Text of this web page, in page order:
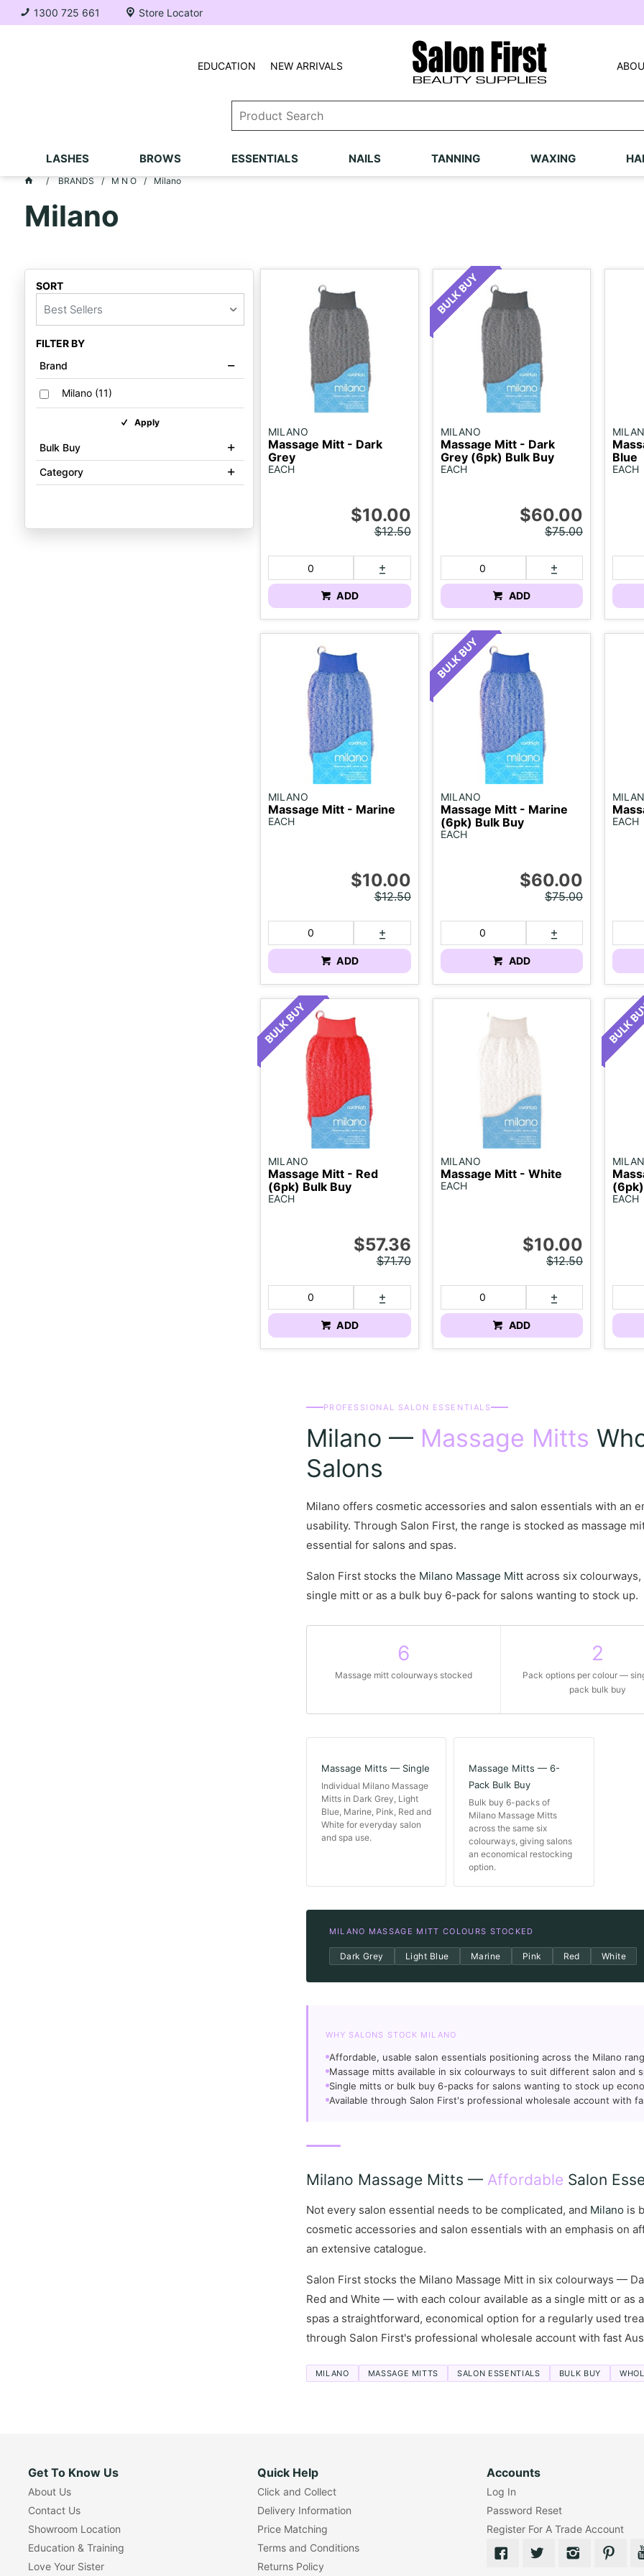
1300 725 661 Store Locator
NEW ARRIVALS
EDUCATION
LASHES BROWS ESSENTIALS NAILS TANNING WAXING
BRANDS M N O Milano
Milano
SORT
Best Sellers
FILTER BY
Brand
Milano(11)
Apply
Bulk Buy
Category
MILANO
Massage Mitt - Dark
Grey
EACH
$10.00
$12.50
ADD
MILANO
Massage Mitt - Dark
Grey (6pk) Bulk Buy
EACH
$60.00
$75.00
ADD
Blue
EACH
MILANO
Massage Mitt - Marine
EACH
$10.00
$12.50
ADD
MILANO
Massage Mitt - Marine
(6pk) Bulk Buy
EACH
$60.00
$75.00
ADD
EACH
MILANO
Massage Mitt - Red
(6pk) Bulk Buy
EACH
$57.36
$71.70
ADD
MILANO
Massage Mitt - White
EACH
$10.00
$12.50
ADD
EACH
PROFESSIONAL SALON ESSENTIALS
Milano — Massage Mitts
Salons
Milano offers cosmetic accessories and salon essentials with an
usability. Through Salon First, the range is stocked as massage
essential for salons and spas.
Salon First stocks the Milano Massage Mittacross six colourways,
single mitt or as a bulk buy 6-pack for salons wanting to stock up.
6
Massage mitt colourways stocked
2
Pack options per colour —
pack bulk buy
Massage Mitts — Single
Individual Milano Massage
Mitts in Dark Grey, Light
Blue, Marine, Pink, Red and
White for everyday salon
and spa use.
Massage Mitts — 6-
Pack Bulk Buy
Bulk buy 6-packs of
Milano Massage Mitts
across the same six
colourways, giving salons
an economical restocking
option.
MILANO MASSAGE MITT COLOURS STOCKED
Dark Grey Light Blue Marine Pink Red White
WHY SALONS STOCK MILANO
Affordable, usable salon essentials positioning across the Milano
Massage mitts available in six colourways to suit different salon and
Single mitts or bulk buy 6-packs for salons wanting to stock up
Available through Salon First's professional wholesale account with
Milano Massage Mitts — Affordable Salon
Not every salon essential needs to be complicated, and Milano is
cosmetic accessories and salon essentials with an emphasis on
an extensive catalogue.
Salon First stocks the Milano Massage Mitt in six colourways —
Red and White — with each colour available as a single mitt or as
spas a straightforward, economical option for a regularly used
through Salon First's professional wholesale account with fast
MILANO MASSAGE MITTS SALON ESSENTIALS BULK BUY
Get To Know Us
About Us
Contact Us
Showroom Location
Education & Training
Love Your Sister
Quick Help
Click and Collect
Delivery Information
Price Matching
Terms and Conditions
Returns Policy
Accounts
Log In
Password Reset
Register For A Trade Account